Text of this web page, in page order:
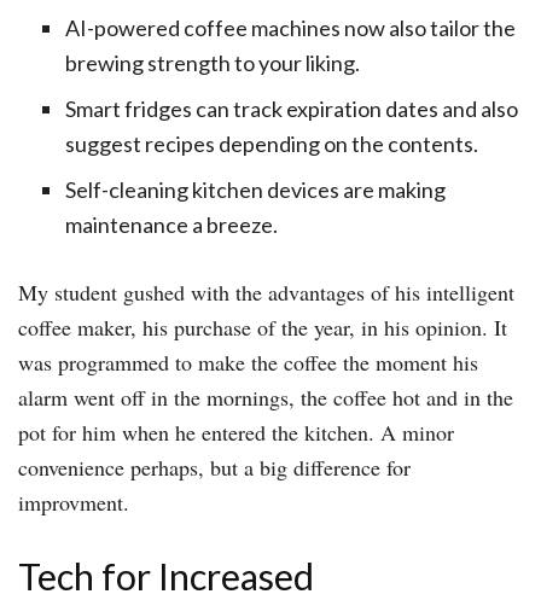
AI-powered coffee machines now also tailor the
brewing strength to your liking.
Smart fridges can track expiration dates and also
suggest recipes depending on the contents.
Self-cleaning kitchen devices are making
maintenance a breeze.
My student gushed with the advantages of his intelligent
coffee maker, his purchase of the year, in his opinion. It
was programmed to make the coffee the moment his
alarm went off in the mornings, the coffee hot and in the
pot for him when he entered the kitchen. A minor
convenience perhaps, but a big difference for
improvment.
Tech for Increased